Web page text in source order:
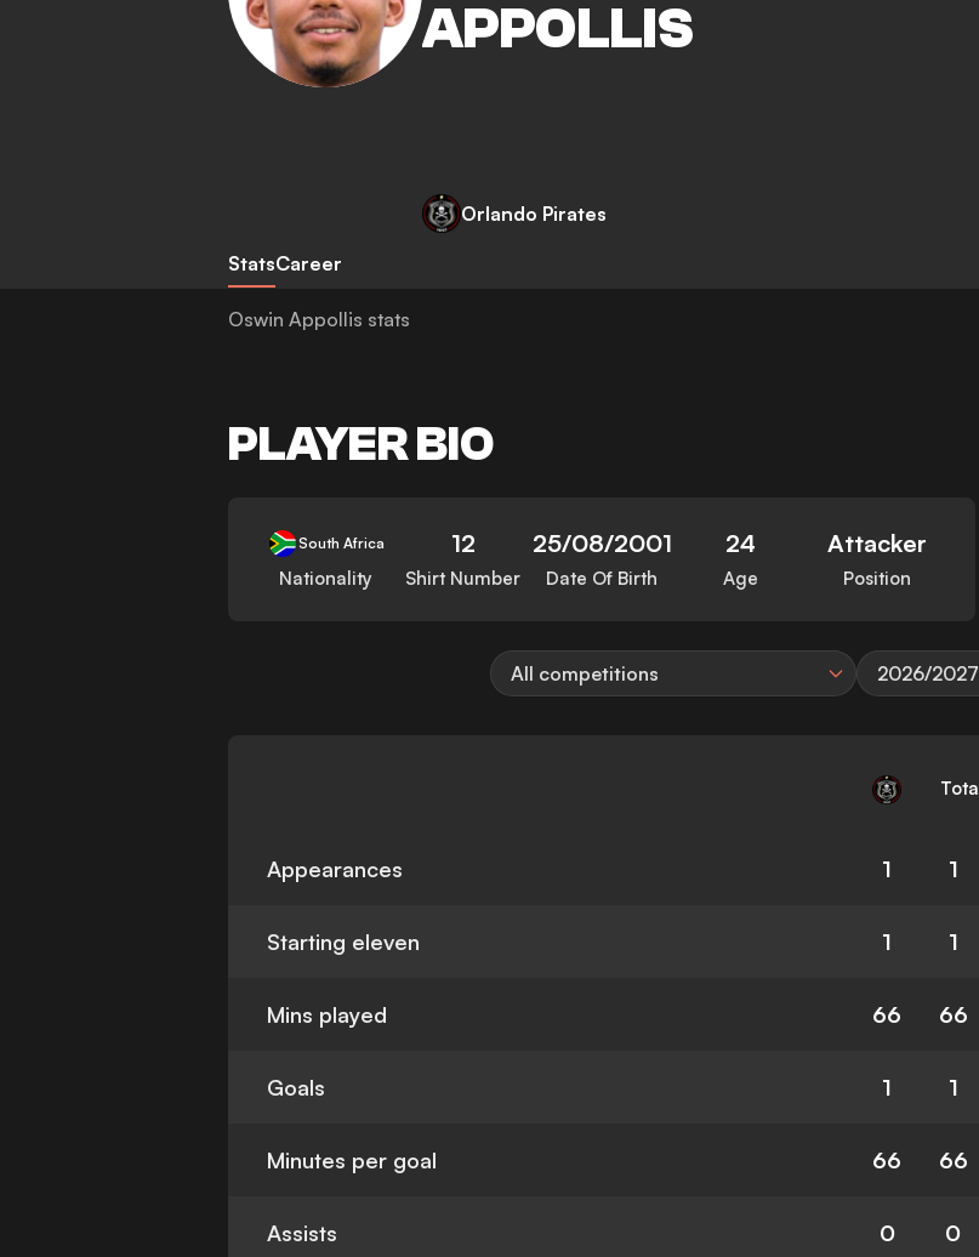
APPOLLIS
Orlando Pirates
StatsCareer
Oswin Appollis stats
PLAYER BIO
South Africa
Nationality
12
Shirt Number
25/08/2001
Date Of Birth
24
Age
Attacker
Position
All competitions 2026/2027
Total
Appearances 1 1
Starting eleven 1 1
Mins played 66 66
Goals 1 1
Minutes per goal 66 66
Assists 0 0